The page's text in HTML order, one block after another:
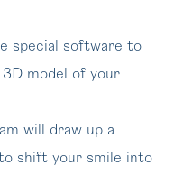
special software to
model of your
will draw up a
shift your smile into